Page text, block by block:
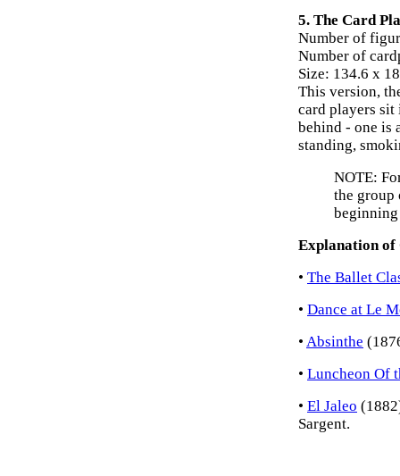
5. The Card
Number of
Number of
Size: 134.6 x
This version,
card players sit
behind - one is
standing,
NOTE:
the group
Explanation of
• The Ballet
• Dance at Le
• Absinthe
• Luncheon Of
• El Jaleo
Sargent.